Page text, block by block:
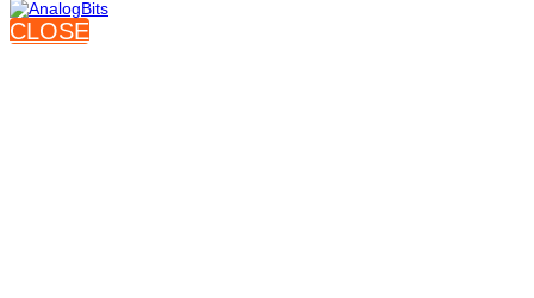
CLOSE